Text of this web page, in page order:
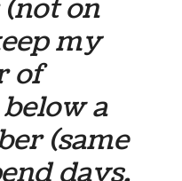
on
my
of
a
(same
days,